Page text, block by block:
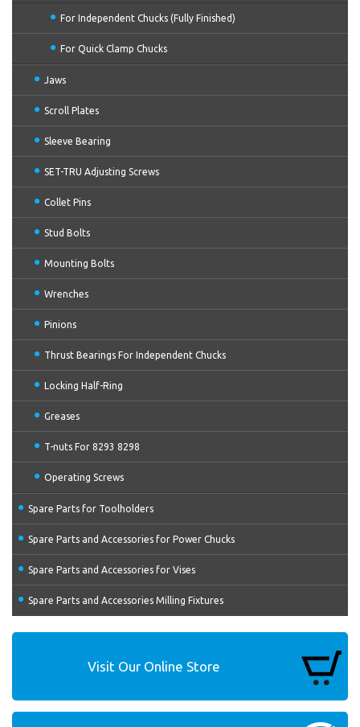
For Independent Chucks (Fully Finished)
For Quick Clamp Chucks
Jaws
Scroll Plates
Sleeve Bearing
SET-TRU Adjusting Screws
Collet Pins
Stud Bolts
Mounting Bolts
Wrenches
Pinions
Thrust Bearings For Independent Chucks
Locking Half-Ring
Greases
T-nuts For 8293 8298
Operating Screws
Spare Parts for Toolholders
Spare Parts and Accessories for Power Chucks
Spare Parts and Accessories for Vises
Spare Parts and Accessories Milling Fixtures
Visit Our Online Store